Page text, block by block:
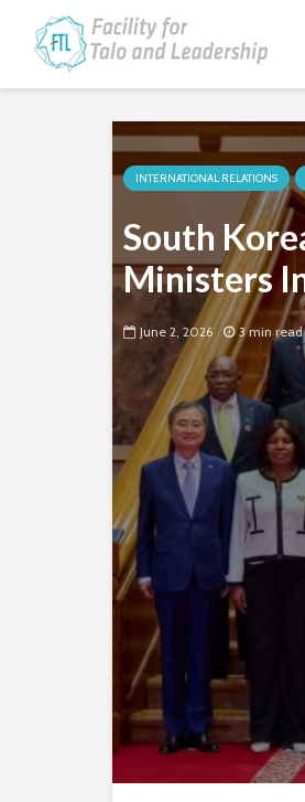
INTERNATIONAL RELATIONS
South
Ministers
June 2, 2026 3 min read